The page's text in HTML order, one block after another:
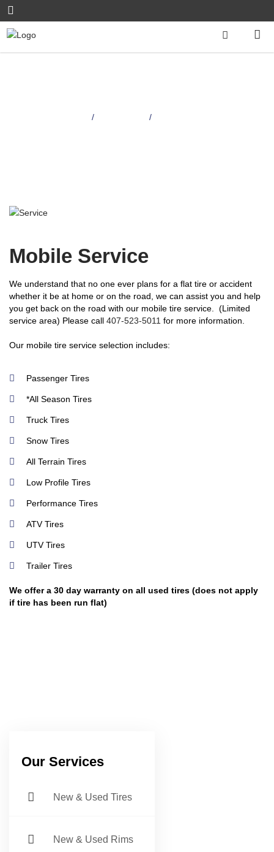
/ /
Our Services
New & Used Tires
New & Used Rims
Mobile Service
We understand that no one ever plans for a flat tire or accident
whether it be at home or on the road, we can assist you and help
you get back on the road with our mobile tire service. (Limited
service area) Please call 407-523-5011 for more information.
Our mobile tire service selection includes:
Passenger Tires
*All Season Tires
Truck Tires
Snow Tires
All Terrain Tires
Low Profile Tires
Performance Tires
ATV Tires
UTV Tires
Trailer Tires
We offer a 30 day warranty on all used tires (does not apply
if tire has been run flat)